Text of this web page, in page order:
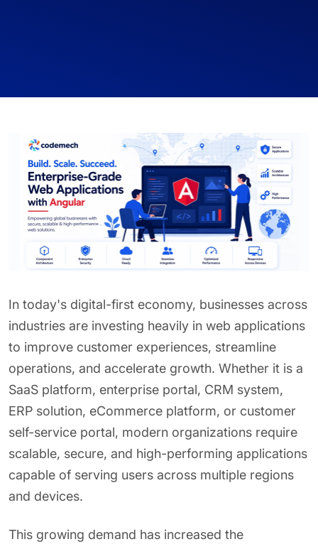
In today's digital-first economy, businesses across
industries are investing heavily in web applications
to improve customer experiences, streamline
operations, and accelerate growth. Whether it is a
SaaS platform, enterprise portal, CRM system,
ERP solution, eCommerce platform, or customer
self-service portal, modern organizations require
scalable, secure, and high-performing applications
capable of serving users across multiple regions
and devices.
This growing demand has increased the